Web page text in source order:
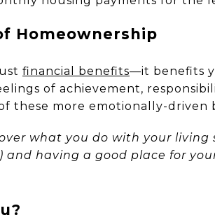
Homeownership
financial benefits—it benefits
of achievement,
these more emotionally-driven
what you do with your living
and having a good place for